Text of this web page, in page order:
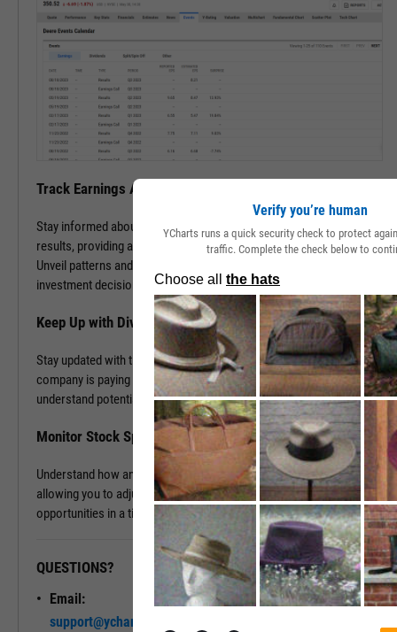
Track Earnings Announcements & Results with Ease
Stay informed about upcoming earnings announcements and
results, providing a clearer picture of a company's financial health.
Unveil patterns and leverage this information to drive your
investment decisions.
Keep Up with Dividends
Stay updated with the latest dividend announcements. Know when a
company is paying out dividends, evaluate its dividend history, and
understand potential returns on your investments.
Monitor Stock Splits
Understand how and when a company is planning to split its stock,
allowing you to adjust your investment strategy and seize
opportunities in a timely manner.
QUESTIONS?
Email:
support@ycharts.com
READY TO GET STARTED?
Unlock My
Verify you’re human
YCharts runs a quick security check to protect
traffic. Complete the check below to